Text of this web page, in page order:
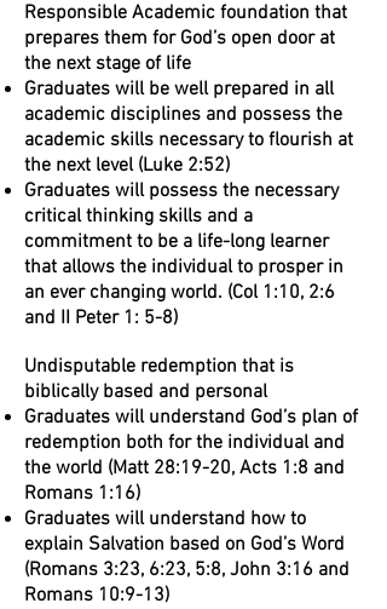
Responsible Academic foundation that
prepares them for God’s open door at
the next stage of life
Graduates will be well prepared in all
academic disciplines and possess the
academic skills necessary to flourish at
the next level (Luke 2:52)
Graduates will possess the necessary
critical thinking skills and a
commitment to be a life-long learner
that allows the individual to prosper in
an ever changing world. (Col 1:10, 2:6
and II Peter 1: 5-8)
Undisputable redemption that is
biblically based and personal
Graduates will understand God’s plan of
redemption both for the individual and
the world (Matt 28:19-20, Acts 1:8 and
Romans 1:16)
Graduates will understand how to
explain Salvation based on God’s Word
(Romans 3:23, 6:23, 5:8, John 3:16 and
Romans 10:9-13)